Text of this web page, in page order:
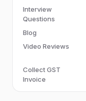
Interview
Questions
Blog
Video Reviews
Collect GST
Invoice